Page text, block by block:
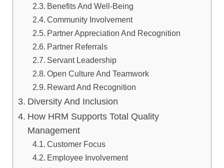
Benefits And Well-Being
Community Involvement
Partner Appreciation And Recognition
Partner Referrals
Servant Leadership
Open Culture And Teamwork
Reward And Recognition
Diversity And Inclusion
How HRM Supports Total Quality
Management
Customer Focus
Employee Involvement